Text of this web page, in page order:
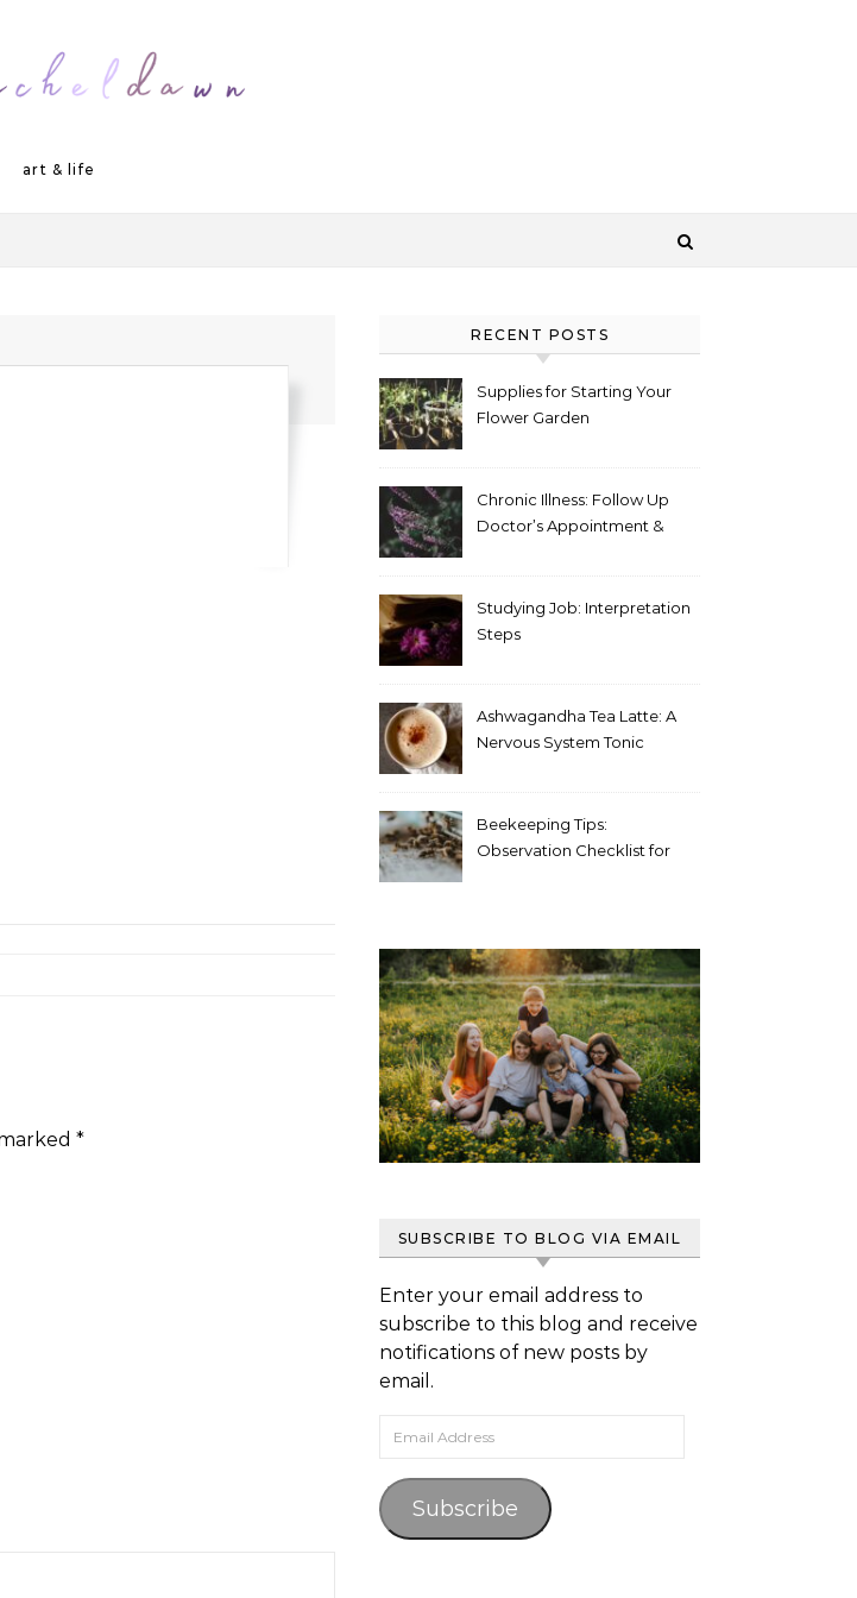
art & life
*
RECENT POSTS
Supplies for Starting Your
Flower Garden
Chronic Illness: Follow Up
Doctor’s Appointment &
Studying Job: Interpretation
Steps
Ashwagandha Tea Latte: A
Nervous System Tonic
Beekeeping Tips:
Observation Checklist for
SUBSCRIBE TO BLOG VIA EMAIL
Enter your email address to
subscribe to this blog and receive
notifications of new posts by
email.
Email Address
Subscribe